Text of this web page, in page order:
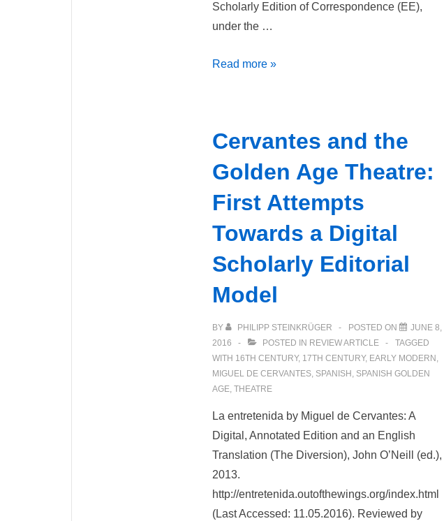
Scholarly Edition of Correspondence (EE),
under the …
Review
Scholarly
Edition
of
Correspondence
Read more »
Cervantes and the
Golden Age Theatre:
First Attempts
Towards a Digital
Scholarly Editorial
Model
BY PHILIPP STEINKRÜGER POSTED ON
JUNE 8,
2016
POSTED IN REVIEW ARTICLE
TAGGED
WITH 16TH CENTURY, 17TH CENTURY, EARLY MODERN
MIGUEL DE CERVANTES, SPANISH SPANISH GOLDEN
AGE, THEATRE
La entretenida by Miguel de Cervantes: A
Digital, Annotated Edition and an English
Translation (The Diversion), John O’Neill (ed.),
2013.
http://entretenida.outofthewings.org/index.html
(Last Accessed: 11.05.2016). Reviewed by